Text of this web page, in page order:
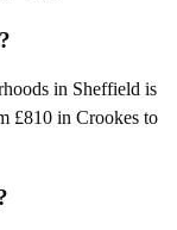
in Sheffield is
£810 in Crookes to